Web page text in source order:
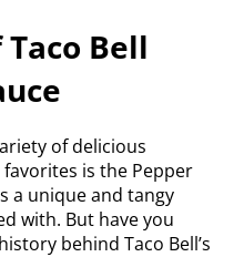
Bell
of delicious
is the Pepper
a unique and tangy
with. But have you
behind Taco Bell’s